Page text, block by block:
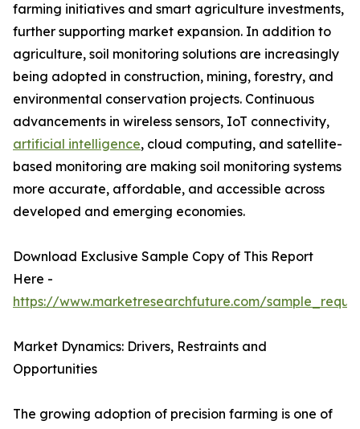
farming initiatives and smart agriculture investments,
further supporting market expansion. In addition to
agriculture, soil monitoring solutions are increasingly
being adopted in construction, mining, forestry, and
environmental conservation projects. Continuous
advancements in wireless sensors, IoT connectivity,
artificial intelligence, cloud computing, and satellite-
based monitoring are making soil monitoring systems
more accurate, affordable, and accessible across
developed and emerging economies.
Download Exclusive Sample Copy of This Report
Here -
https://www.marketresearchfuture.com/
Market Dynamics: Drivers, Restraints and
Opportunities
The growing adoption of precision farming is one of